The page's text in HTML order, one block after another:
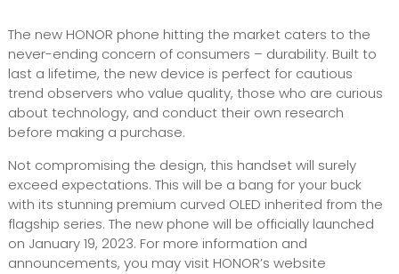
The new HONOR phone hitting the market caters to the
never-ending concern of consumers – durability. Built to
last a lifetime, the new device is perfect for cautious
trend observers who value quality, those who are curious
about technology, and conduct their own research
before making a purchase.
Not compromising the design, this handset will surely
exceed expectations. This will be a bang for your buck
with its stunning premium curved OLED inherited from the
flagship series. The new phone will be officially launched
on January 19, 2023. For more information and
announcements, you may visit HONOR’s website